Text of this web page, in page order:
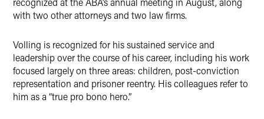
with two other attorneys and two law firms.
Volling is recognized for his sustained service and
leadership over the course of his career, including his work
focused largely on three areas: children, post-conviction
representation and prisoner reentry. His colleagues refer to
him as a “true pro bono hero.”